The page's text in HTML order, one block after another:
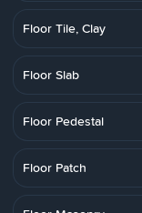
Floor Tile, Clay
Floor Slab
Floor Pedestal
Floor Patch